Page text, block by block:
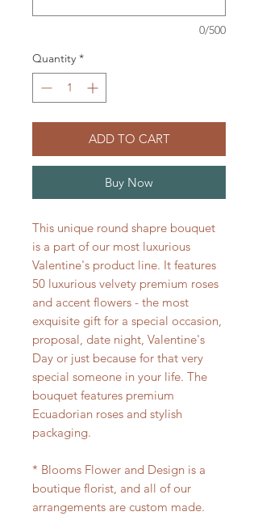
0/500
Quantity *
ADD TO CART
Buy Now
This unique round shapre bouquet
is a part of our most luxurious
Valentine's product line. It features
50 luxurious velvety premium roses
and accent flowers - the most
exquisite gift for a special occasion,
proposal, date night, Valentine's
Day or just because for that very
special someone in your life. The
bouquet features premium
Ecuadorian roses and stylish
packaging.
* Blooms Flower and Design is a
boutique florist, and all of our
arrangements are custom made.